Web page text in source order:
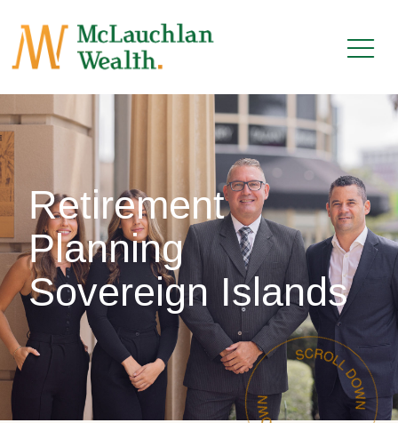
Retirement
Planning
Sovereign Islands